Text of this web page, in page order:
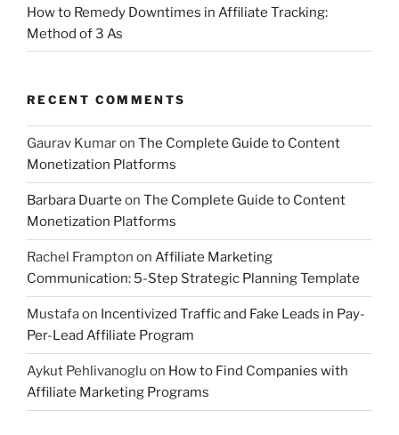
How to Remedy Downtimes in Affiliate Tracking:
Method of 3 As
RECENT COMMENTS
Gaurav Kumaron The Complete Guide to Content
Monetization Platforms
Barbara Duarte on The Complete Guide to Content
Monetization Platforms
Rachel Frampton on Affiliate Marketing
Communication: 5-Step Strategic Planning Template
Mustafaon Incentivized Traffic and Fake Leads in Pay-
Per-Lead Affiliate Program
Aykut Pehlivanoglu on How to Find Companies with
Affiliate Marketing Programs